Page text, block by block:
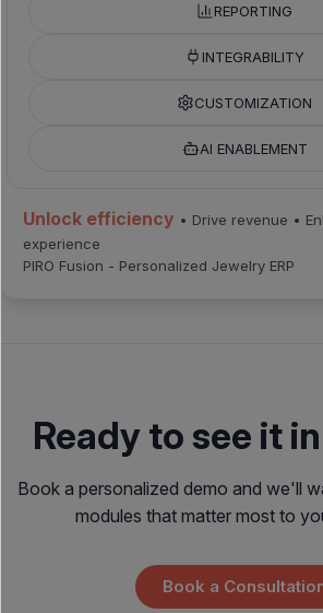
REPORTING
INTEGRABILITY
CUSTOMIZATION
AI ENABLEMENT
Unlock efficiency • Drive revenue •
experience
PIRO Fusion - Personalized Jewelry ERP
Ready to see it
Book a personalized demo and we'll
modules that matter most to
Book a